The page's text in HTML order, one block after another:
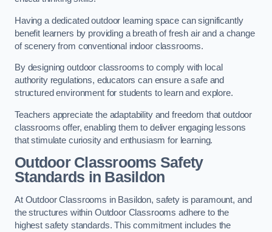
Having a dedicated outdoor learning space can significantly
benefit learners by providing a breath of fresh air and a change
of scenery from conventional indoor classrooms.
By designing outdoor classrooms to comply with local
authority regulations, educators can ensure a safe and
structured environment for students to learn and explore.
Teachers appreciate the adaptability and freedom that outdoor
classrooms offer, enabling them to deliver engaging lessons
that stimulate curiosity and enthusiasm for learning.
Outdoor Classrooms Safety
Standards in Basildon
At Outdoor Classrooms in Basildon, safety is paramount, and
the structures within Outdoor Classrooms adhere to the
highest safety standards. This commitment includes the